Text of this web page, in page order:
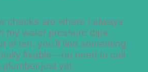
checks are where I always
my water pressure dips.
of ten, you’ll find something
fixable—no need to call
plumber just yet.